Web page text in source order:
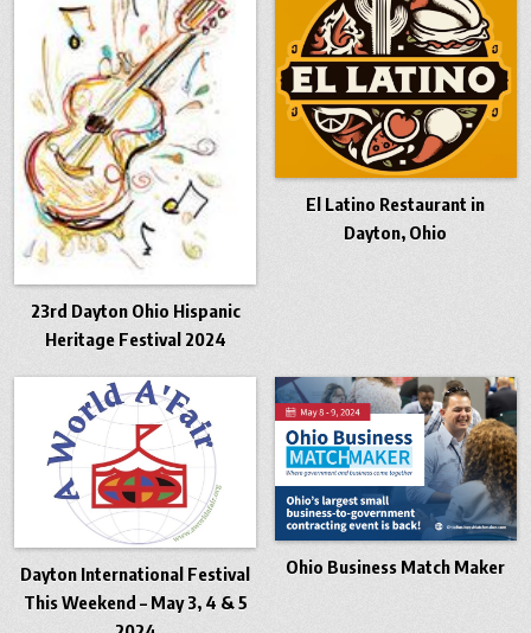
23rd Dayton Ohio Hispanic
Heritage Festival 2024
El Latino Restaurant in
Dayton, Ohio
Dayton International Festival
This Weekend – May 3, 4 & 5
Ohio Business Match Maker